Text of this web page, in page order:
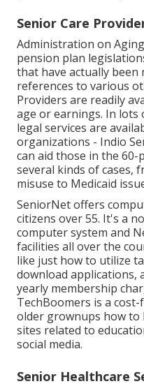
Senior Care
Administration on
pension plan
that have actually been
references to various
Providers are readily
age or earnings. In lots
legal services are
organizations - Indio
can aid those in the 60-
several kinds of cases,
misuse to Medicaid
SeniorNetoffers
citizens over 55. It's a
computer system and
facilities all over the
like just how to utilize
download applications,
yearly membership
TechBoomers is a
older grownups how to
sites related to
social media.
Senior Healthcare